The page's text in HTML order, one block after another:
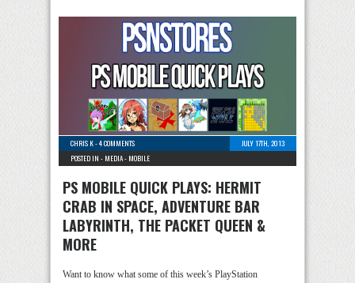
CHRIS K-4 COMMENTS
JULY 17TH, 2013
POSTED IN - MEDIA- MOBILE
PS MOBILE QUICK PLAYS: HERMIT
CRAB IN SPACE, ADVENTURE BAR
LABYRINTH, THE PACKET QUEEN &
MORE
Want to know what some of this week’s PlayStation